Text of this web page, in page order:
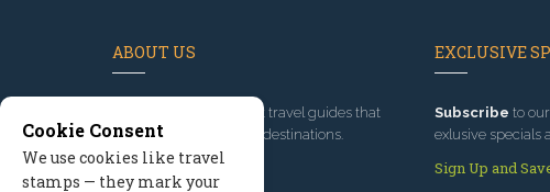
ABOUT US
, we've built travel guides that
promote great outdoor destinations.
Read our story
EXCLUSIVE
Subscribe to
exlusive specials
Sign Up and
Cookie Consent
We use cookies like travel
stamps — they mark your